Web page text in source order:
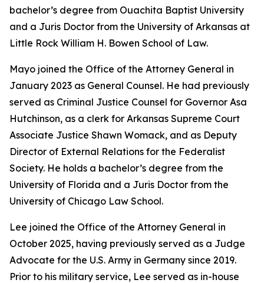
bachelor’s degree from Ouachita Baptist University
and a Juris Doctor from the University of Arkansas at
Little Rock William H. Bowen School of Law.
Mayo joined the Office of the Attorney General in
January 2023 as General Counsel. He had previously
served as Criminal Justice Counsel for Governor Asa
Hutchinson, as a clerk for Arkansas Supreme Court
Associate Justice Shawn Womack, and as Deputy
Director of External Relations for the Federalist
Society. He holds a bachelor’s degree from the
University of Florida and a Juris Doctor from the
University of Chicago Law School.
Lee joined the Office of the Attorney General in
October 2025, having previously served as a Judge
Advocate for the U.S. Army in Germany since 2019.
Prior to his military service, Lee served as in-house